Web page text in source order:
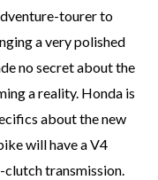
tourer to
a very polished
no secret about the
a reality. Honda is
about the new
will have a V4
transmission.